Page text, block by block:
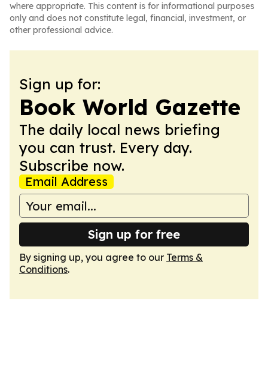
where appropriate. This content is for informational purposes
only and does not constitute legal, financial, investment, or
other professional advice.
Sign up for:
Book World Gazette
The daily local news briefing
you can trust. Every day.
Subscribe now.
Email Address
Sign up for free
By signing up, you agree to our Terms &
Conditions.